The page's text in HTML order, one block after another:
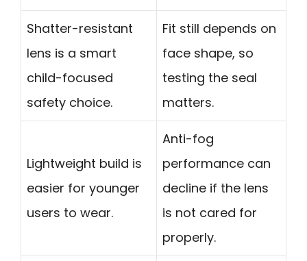
Shatter-resistant
lens is a smart
child-focused
safety choice.
Fit still depends on
face shape, so
testing the seal
matters.
Lightweight build is
easier for younger
users to wear.
Anti-fog
performance can
decline if the lens
is not cared for
properly.